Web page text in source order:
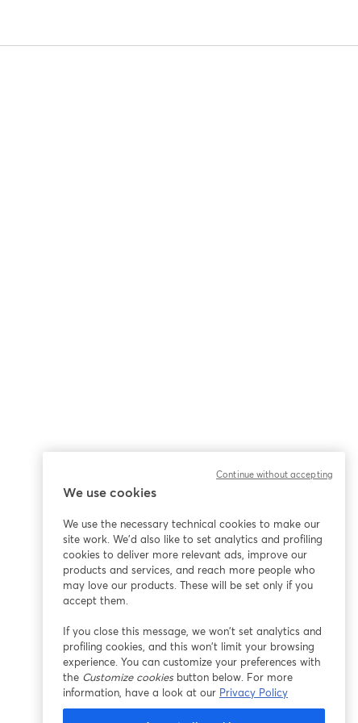
We use cookies
We use the necessary technical cookies to make our
site work. We'd also like to set analytics and profiling
cookies to deliver more relevant ads, improve our
products and services, and reach more people who
may love our products. These will be set only if you
accept them.
If you close this message, we won’t set analytics and
profiling cookies, and this won’t limit your browsing
experience. You can customize your preferences with
the Customize cookiesbutton below. For more
information, have a look at our Privacy Policy
Continue without accepting